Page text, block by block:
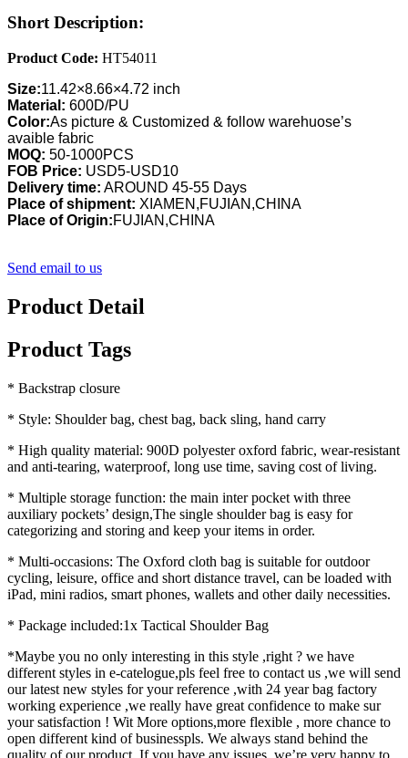
Short Description:
Product Code: HT54011
Size:11.42×8.66×4.72 inch
Material: 600D/PU
Color:As picture & Customized & follow warehuose’s
avaible fabric
MOQ: 50-1000PCS
FOB Price: USD5-USD10
Delivery time: AROUND 45-55 Days
Place of shipment: XIAMEN,FUJIAN,CHINA
Place of Origin:FUJIAN,CHINA
Send email to us
Product Detail
Product Tags
* Backstrap closure
* Style: Shoulder bag, chest bag, back sling, hand carry
* High quality material: 900D polyester oxford fabric, wear-resistant
and anti-tearing, waterproof, long use time, saving cost of living.
* Multiple storage function: the main inter pocket with three
auxiliary pockets’ design,The single shoulder bag is easy for
categorizing and storing and keep your items in order.
* Multi-occasions: The Oxford cloth bag is suitable for outdoor
cycling, leisure, office and short distance travel, can be loaded with
iPad, mini radios, smart phones, wallets and other daily necessities.
* Package included:1x Tactical Shoulder Bag
*Maybe you no only interesting in this style ,right ? we have
different styles in e-catelogue,pls feel free to contact us ,we will send
our latest new styles for your reference ,with 24 year bag factory
working experience ,we really have great confidence to make sur
your satisfaction ! Wit More options,more flexible , more chance to
open different kind of businesspls. We always stand behind the
quality of our product. If you have any issues, we’re very happy to